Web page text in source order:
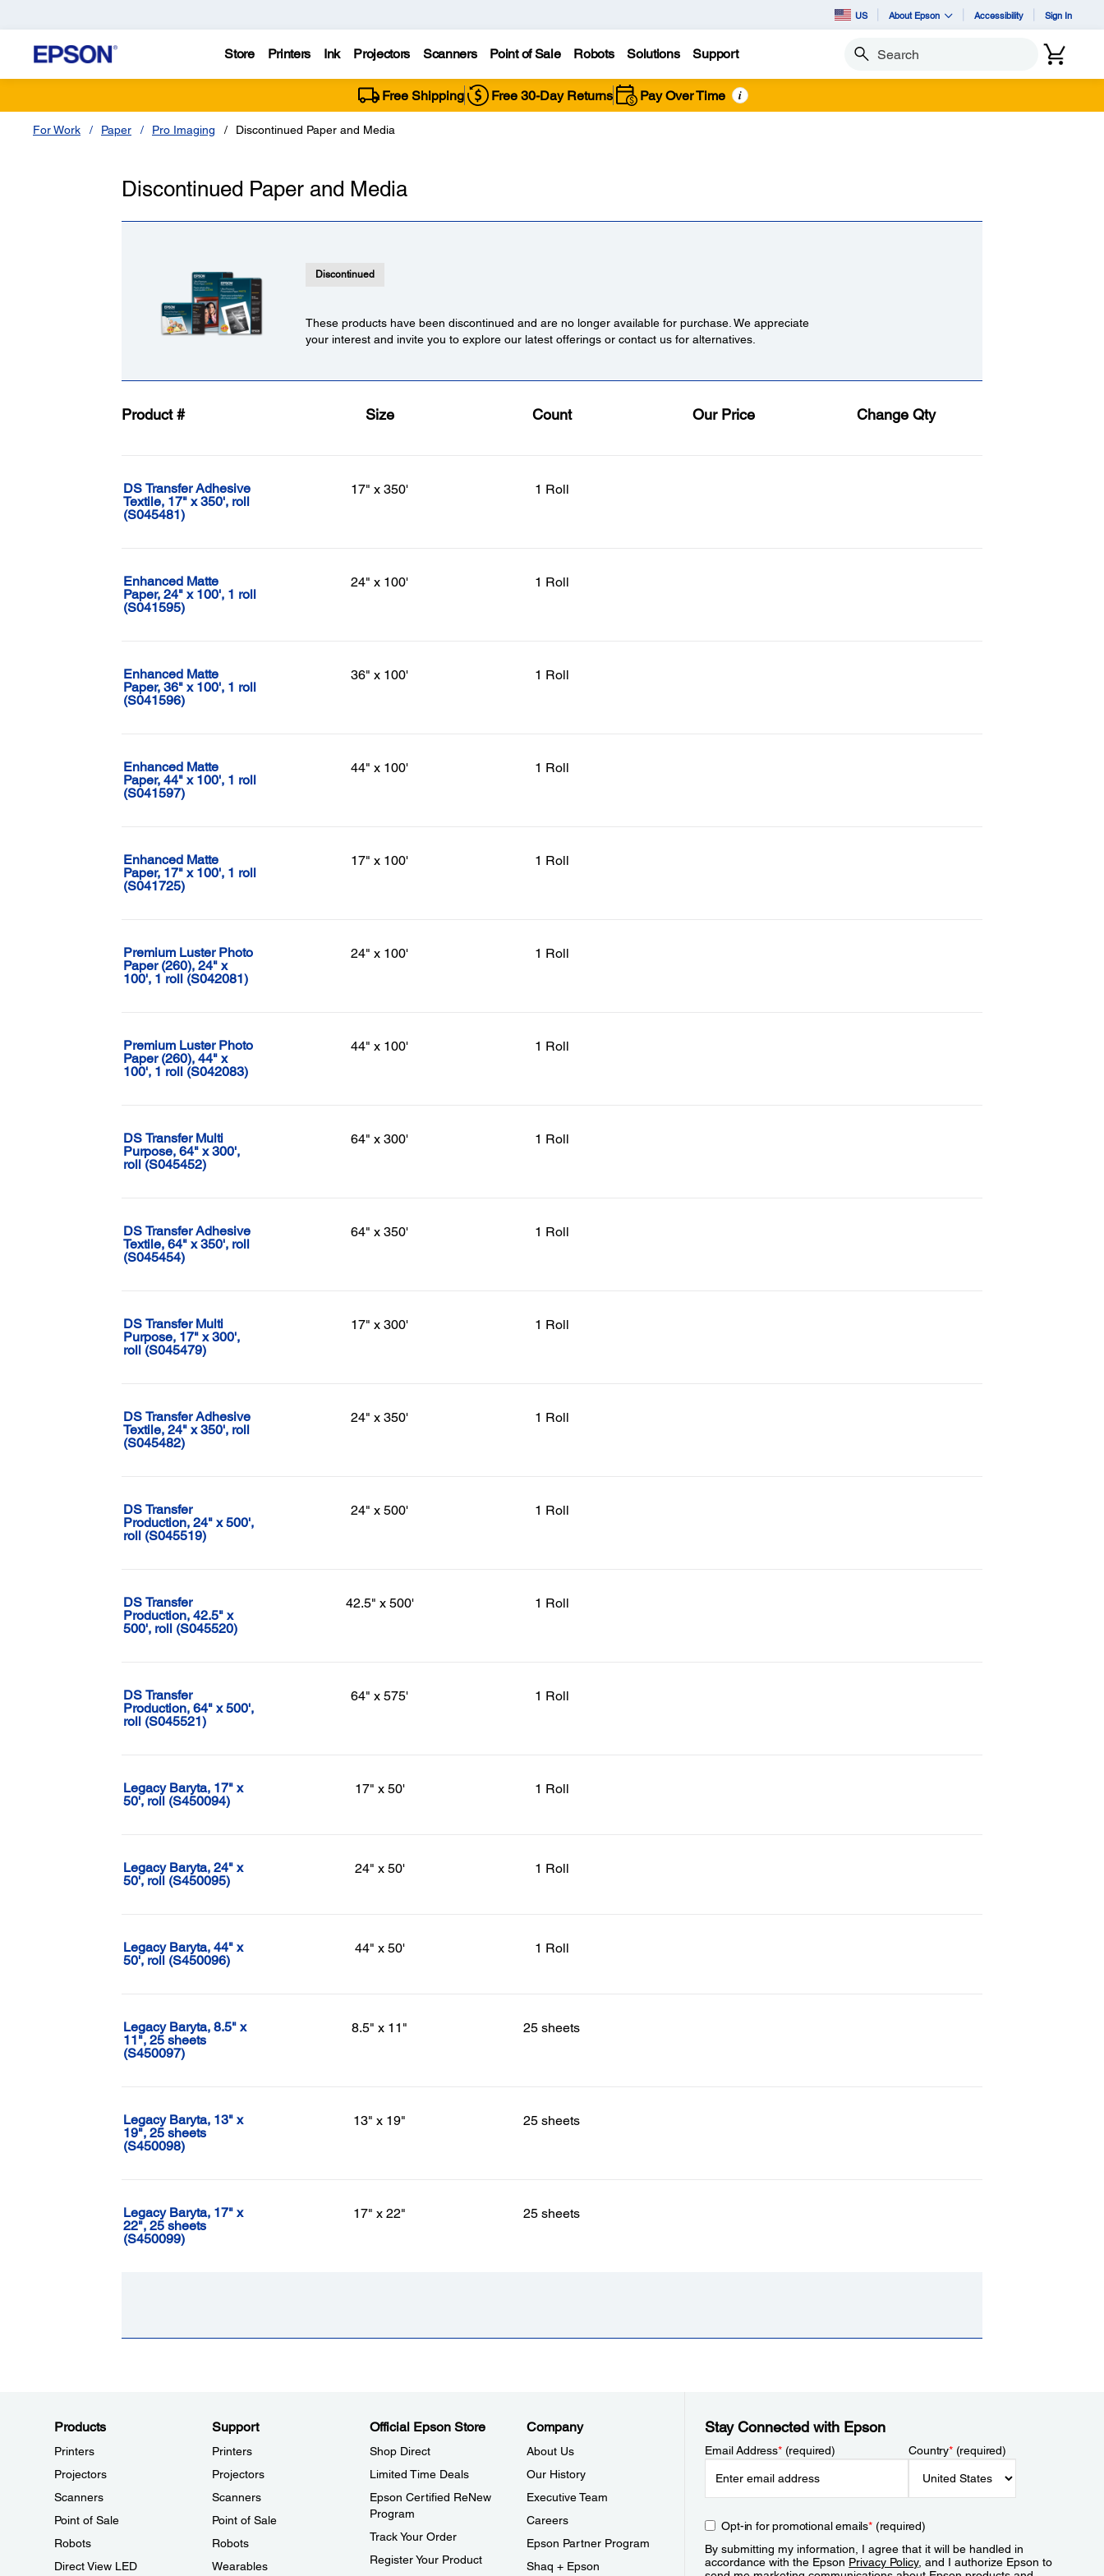
US About Epson Accessibility Sign In
Store Printers Ink Projectors Scanners Point of Sale Robots Solutions Support Search
Free Shipping Free 30-Day Returns Pay Over Time i
For Work Paper Pro Imaging Discontinued Paper and Media
Discontinued Paper and Media
Discontinued
These products have been discontinued and are no longer available for purchase. We appreciate
your interest and invite you to explore our latest offerings or contact us for alternatives.
Product # Size Count Our Price Change Qty
DS Transfer Adhesive
Textile, 17" x 350', roll
(S045481)
17" x 350' 1 Roll
Enhanced Matte
Paper, 24" x 100', 1 roll
(S041595)
24" x 100' 1 Roll
Enhanced Matte
Paper, 36" x 100', 1 roll
(S041596)
36" x 100' 1 Roll
Enhanced Matte
Paper, 44" x 100', 1 roll
(S041597)
44" x 100' 1 Roll
Enhanced Matte
Paper, 17" x 100', 1 roll
(S041725)
17" x 100' 1 Roll
Premium Luster Photo
Paper (260), 24" x
100', 1 roll (S042081)
24" x 100' 1 Roll
Premium Luster Photo
Paper (260), 44" x
100', 1 roll (S042083)
44" x 100' 1 Roll
DS Transfer Multi
Purpose, 64" x 300',
roll (S045452)
64" x 300' 1 Roll
DS Transfer Adhesive
Textile, 64" x 350', roll
(S045454)
64" x 350' 1 Roll
DS Transfer Multi
Purpose, 17" x 300',
roll (S045479)
17" x 300' 1 Roll
DS Transfer Adhesive
Textile, 24" x 350', roll
(S045482)
24" x 350' 1 Roll
DS Transfer
Production, 24" x 500',
roll (S045519)
24" x 500' 1 Roll
DS Transfer
Production, 42.5" x
500', roll (S045520)
42.5" x 500' 1 Roll
DS Transfer
Production, 64" x 500',
roll (S045521)
64" x 575' 1 Roll
Legacy Baryta, 17" x
50', roll (S450094)
17" x 50' 1 Roll
Legacy Baryta, 24" x
50', roll (S450095)
24" x 50' 1 Roll
Legacy Baryta, 44" x
50', roll (S450096)
44" x 50' 1 Roll
Legacy Baryta, 8.5" x
11", 25 sheets
(S450097)
8.5" x 11" 25 sheets
Legacy Baryta, 13" x
19", 25 sheets
(S450098)
13" x 19" 25 sheets
Legacy Baryta, 17" x
22", 25 sheets
(S450099)
17" x 22" 25 sheets
Products
Printers
Projectors
Scanners
Point of Sale
Robots
Direct View LED
Support
Printers
Projectors
Scanners
Point of Sale
Robots
Wearables
Official Epson Store
Shop Direct
Limited Time Deals
Epson Certified ReNew
Program
Track Your Order
Register Your Product
Company
About Us
Our History
Executive Team
Careers
Epson Partner Program
Shaq + Epson
Stay Connected with Epson
Email Address*(required) Country*(required)
Opt-in for promotional emails*(required)
By submitting my information, I agree that it will be handled in
accordance with the Epson Privacy Policy, and I authorize Epson to